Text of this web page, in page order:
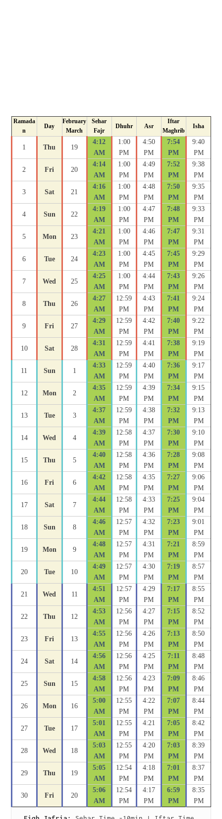
Ramada
n
Day
February
March
Sehar
Fajr
Dhuhr Asr
Iftar
Maghrib
Isha
1 Thu 19
4:12
AM
1:00
PM
4:50
PM
7:54
PM
9:40
PM
2 Fri 20
4:14
AM
1:00
PM
4:49
PM
7:52
PM
9:38
PM
3 Sat 21
4:16
AM
1:00
PM
4:48
PM
7:50
PM
9:35
PM
4 Sun 22
4:19
AM
1:00
PM
4:47
PM
7:48
PM
9:33
PM
5 Mon 23
4:21
AM
1:00
PM
4:46
PM
7:47
PM
9:31
PM
6 Tue 24
4:23
AM
1:00
PM
4:45
PM
7:45
PM
9:29
PM
7 Wed 25
4:25
AM
1:00
PM
4:44
PM
7:43
PM
9:26
PM
8 Thu 26
4:27
AM
12:59
PM
4:43
PM
7:41
PM
9:24
PM
9 Fri 27
4:29
AM
12:59
PM
4:42
PM
7:40
PM
9:22
PM
10 Sat 28
4:31
AM
12:59
PM
4:41
PM
7:38
PM
9:19
PM
11 Sun 1
4:33
AM
12:59
PM
4:40
PM
7:36
PM
9:17
PM
12 Mon 2
4:35
AM
12:59
PM
4:39
PM
7:34
PM
9:15
PM
13 Tue 3
4:37
AM
12:59
PM
4:38
PM
7:32
PM
9:13
PM
14 Wed 4
4:39
AM
12:58
PM
4:37
PM
7:30
PM
9:10
PM
15 Thu 5
4:40
AM
12:58
PM
4:36
PM
7:28
PM
9:08
PM
16 Fri 6
4:42
AM
12:58
PM
4:35
PM
7:27
PM
9:06
PM
17 Sat 7
4:44
AM
12:58
PM
4:33
PM
7:25
PM
9:04
PM
18 Sun 8
4:46
AM
12:57
PM
4:32
PM
7:23
PM
9:01
PM
19 Mon 9
4:48
AM
12:57
PM
4:31
PM
7:21
PM
8:59
PM
20 Tue 10
4:49
AM
12:57
PM
4:30
PM
7:19
PM
8:57
PM
21 Wed 11
4:51
AM
12:57
PM
4:29
PM
7:17
PM
8:55
PM
22 Thu 12
4:53
AM
12:56
PM
4:27
PM
7:15
PM
8:52
PM
23 Fri 13
4:55
AM
12:56
PM
4:26
PM
7:13
PM
8:50
PM
24 Sat 14
4:56
AM
12:56
PM
4:25
PM
7:11
PM
8:48
PM
25 Sun 15
4:58
AM
12:56
PM
4:23
PM
7:09
PM
8:46
PM
26 Mon 16
5:00
AM
12:55
PM
4:22
PM
7:07
PM
8:44
PM
27 Tue 17
5:01
AM
12:55
PM
4:21
PM
7:05
PM
8:42
PM
28 Wed 18
5:03
AM
12:55
PM
4:20
PM
7:03
PM
8:39
PM
29 Thu 19
5:05
AM
12:54
PM
4:18
PM
7:01
PM
8:37
PM
30 Fri 20
5:06
AM
12:54
PM
4:17
PM
6:59
PM
8:35
PM